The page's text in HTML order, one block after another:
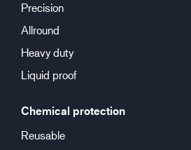
Precision
Allround
Heavy duty
Liquid proof
Chemical protection
Reusable